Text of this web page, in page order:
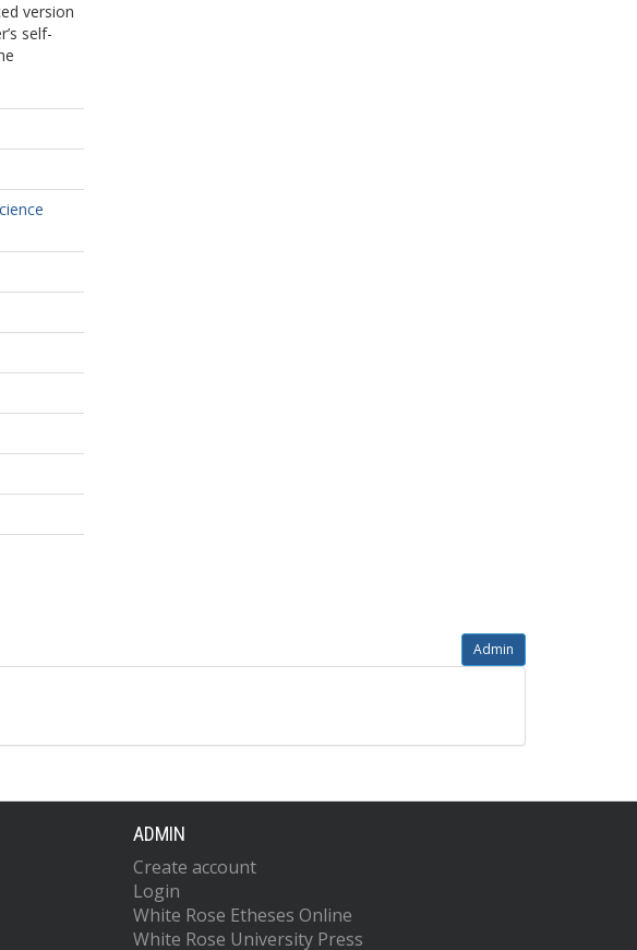
version
self-
Admin
ADMIN
Create account
Login
White Rose Etheses Online
White Rose University Press